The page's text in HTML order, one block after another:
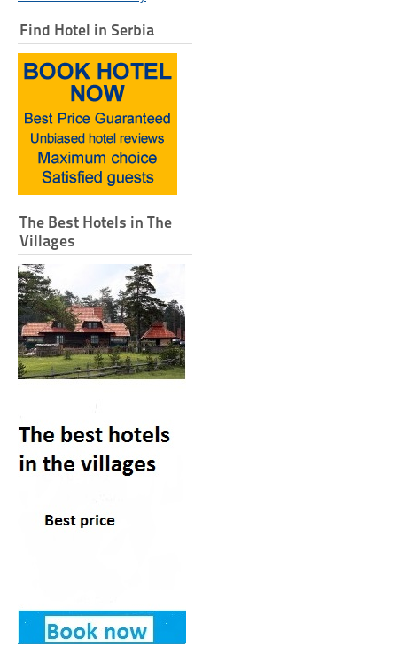
Find Hotel in Serbia
The Best Hotels in The
Villages